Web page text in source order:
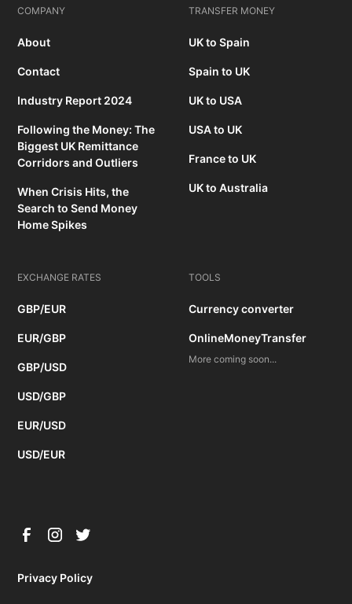
COMPANY
About
Contact
Industry Report 2024
Following the Money: The
Biggest UK Remittance
Corridors and Outliers
When Crisis Hits, the
Search to Send Money
Home Spikes
TRANSFER MONEY
UK to Spain
Spain to UK
UK to USA
USA to UK
France to UK
UK to Australia
EXCHANGE RATES
GBP/EUR
EUR/GBP
GBP/USD
USD/GBP
EUR/USD
USD/EUR
TOOLS
Currency converter
OnlineMoneyTransfer
More coming soon...
Privacy Policy